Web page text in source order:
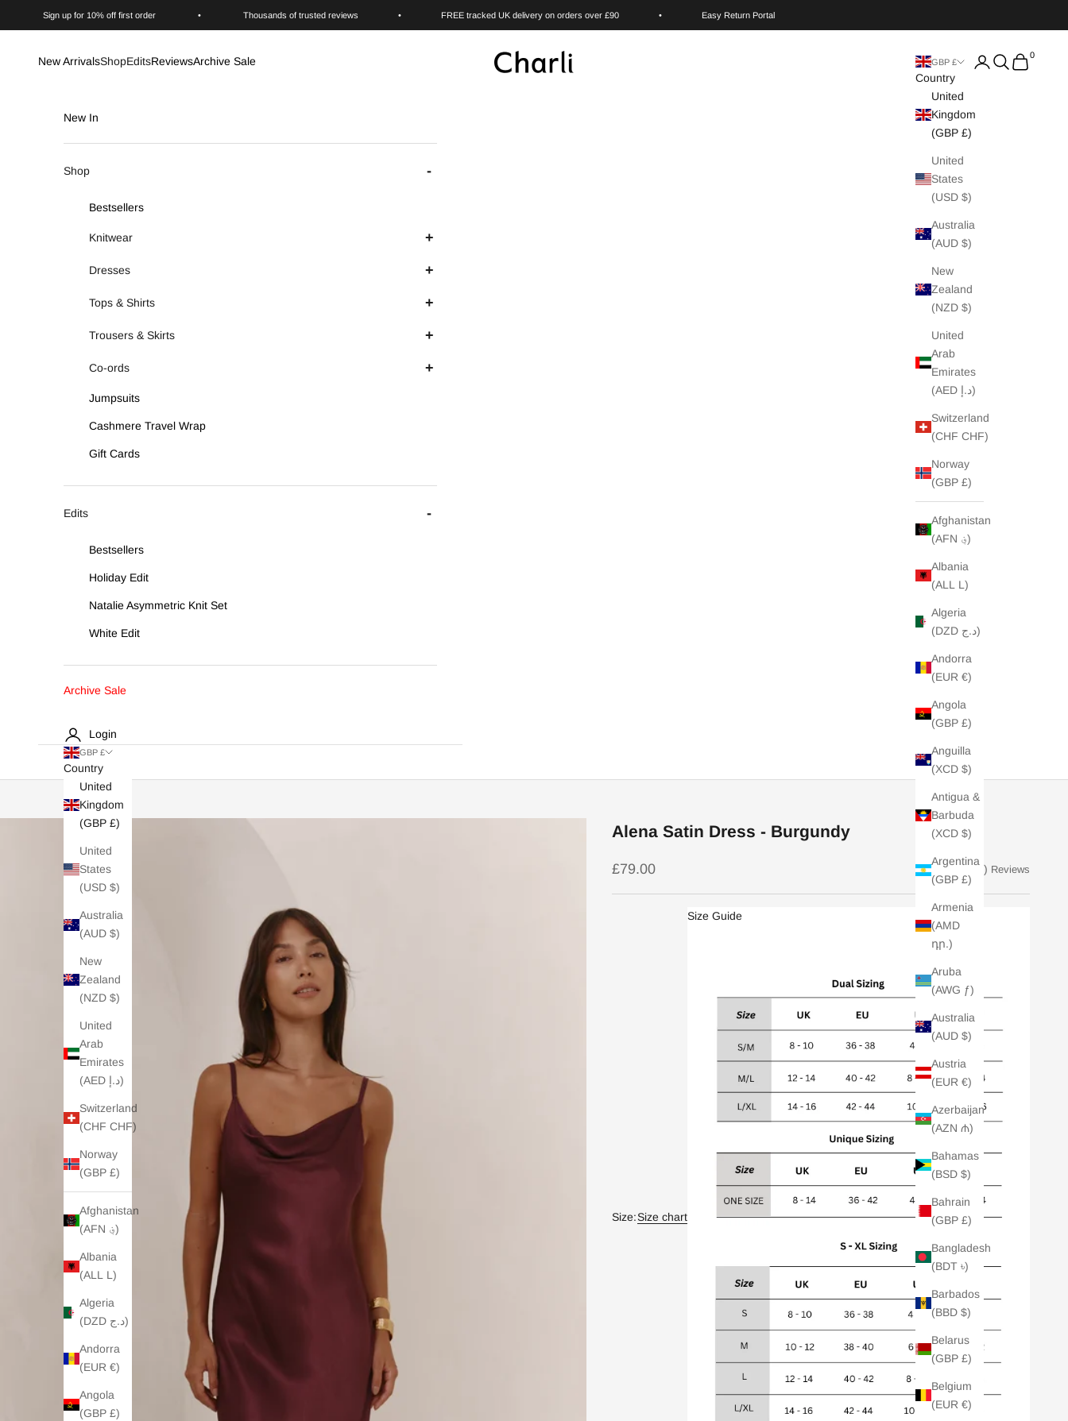
Sign up for 10% off first order • Thousands of trusted reviews • FREE tracked UK delivery on orders over £90 • Easy Return Portal
Charli
New ArrivalsShopEditsReviewsArchive Sale GBP £
Country
United
Kingdom
(GBP £)
United
States
(USD $)
Australia
(AUD $)
New
Zealand
(NZD $)
United
Arab
Emirates
(AED د.إ)
Switzerland
(CHF CHF)
Norway
(GBP £)
Afghanistan
(AFN ؋)
Albania
(ALL L)
Algeria
(DZD د.ج)
Andorra
(EUR €)
Angola
(GBP £)
Anguilla
(XCD $)
Antigua &
Barbuda
(XCD $)
Argentina
(GBP £)
Armenia
(AMD
դր.)
Aruba
(AWG ƒ)
Australia
(AUD $)
Austria
(EUR €)
Azerbaijan
(AZN ₼)
Bahamas
(BSD $)
Bahrain
(GBP £)
Bangladesh
(BDT ৳)
Barbados
(BBD $)
Belarus
(GBP £)
Belgium
(EUR €)
Search
Cart0
New In
Shop
Bestsellers
Knitwear
Dresses
Tops & Shirts
Trousers & Skirts
Co-ords
Jumpsuits
Cashmere Travel Wrap
Gift Cards
Edits
Bestsellers
Holiday Edit
Natalie Asymmetric Knit Set
White Edit
Archive Sale
Login
GBP £
Country
United
Kingdom
(GBP £)
United
States
(USD $)
Australia
(AUD $)
New
Zealand
(NZD $)
United
Arab
Emirates
(AED د.إ)
Switzerland
(CHF CHF)
Norway
(GBP £)
Afghanistan
(AFN ؋)
Albania
(ALL L)
Algeria
(DZD د.ج)
Andorra
(EUR €)
Angola
(GBP £)
Alena Satin Dress - Burgundy
Sale price
£79.00 (14) Reviews
Size:Size chart
Size Guide